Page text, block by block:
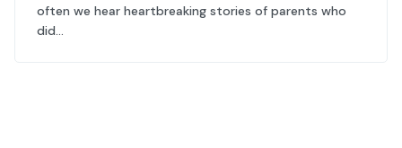
often we hear heartbreaking stories of parents who
did...